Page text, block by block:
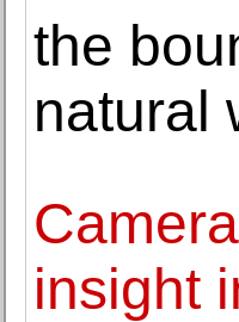
the
natural
insight